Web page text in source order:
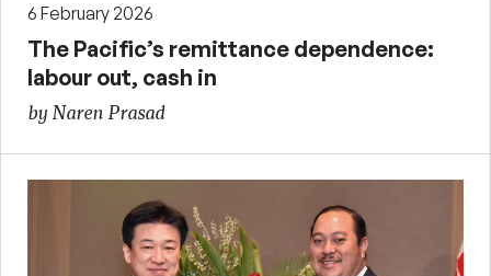
6 February 2026
The Pacific’s remittance dependence:
labour out, cash in
by Naren Prasad